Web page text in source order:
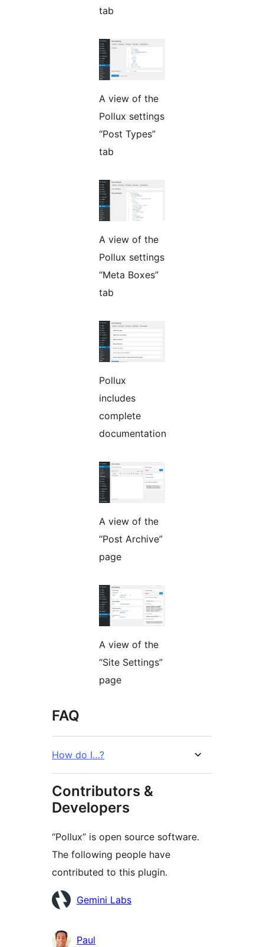
tab
A view of the
Pollux settings
“Post Types”
tab
A view of the
Pollux settings
“Meta Boxes”
tab
Pollux
includes
complete
documentation
A view of the
“Post Archive”
page
A view of the
“Site Settings”
page
FAQ
How do I…?
Contributors &
Developers
“Pollux” is open source software.
The following people have
contributed to this plugin.
Contributors
Gemini Labs
Paul